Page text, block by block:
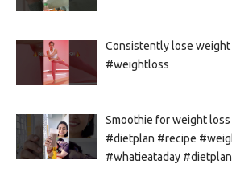
Consistently lose
#weightloss
Smoothie for weight
#dietplan #recipe
#whatieataday #dietplan